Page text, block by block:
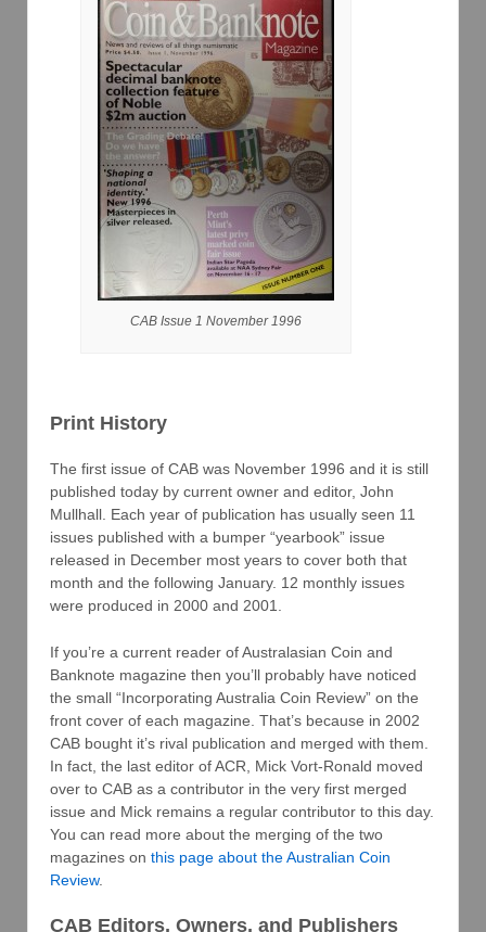
CAB Issue 1 November 1996
Print History
The first issue of CAB was November 1996 and it is still
published today by current owner and editor, John
Mullhall. Each year of publication has usually seen 11
issues published with a bumper “yearbook” issue
released in December most years to cover both that
month and the following January. 12 monthly issues
were produced in 2000 and 2001.
If you’re a current reader of Australasian Coin and
Banknote magazine then you’ll probably have noticed
the small “Incorporating Australia Coin Review” on the
front cover of each magazine. That’s because in 2002
CAB bought it’s rival publication and merged with them.
In fact, the last editor of ACR, Mick Vort-Ronald moved
over to CAB as a contributor in the very first merged
issue and Mick remains a regular contributor to this day.
You can read more about the merging of the two
magazines on this page about the Australian Coin
Review.
CAB Editors, Owners, and Publishers